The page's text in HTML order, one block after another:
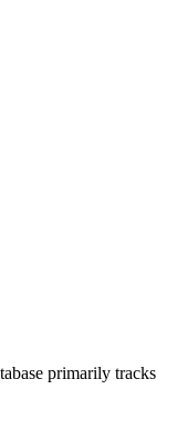
primarily tracks